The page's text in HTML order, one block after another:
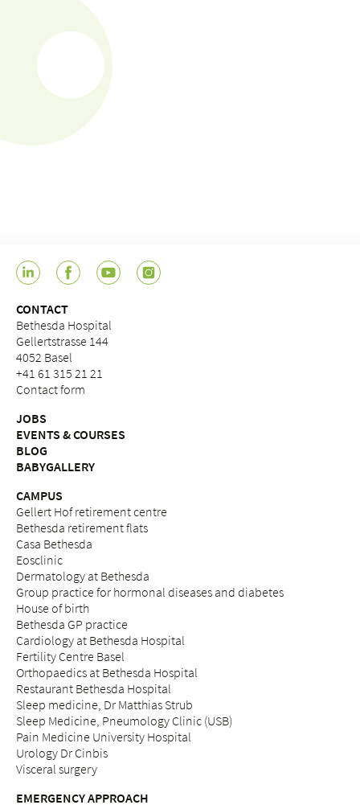
CONTACT
Bethesda Hospital
Gellertstrasse 144
4052 Basel
+41 61 315 21 21
Contact form
JOBS
EVENTS & COURSES
BLOG
BABYGALLERY
CAMPUS
Gellert Hof retirement centre
Bethesda retirement flats
Casa Bethesda
Eosclinic
Dermatology at Bethesda
Group practice for hormonal diseases and diabetes
House of birth
Bethesda GP practice
Cardiology at Bethesda Hospital
Fertility Centre Basel
Orthopaedics at Bethesda Hospital
Restaurant Bethesda Hospital
Sleep medicine, Dr Matthias Strub
Sleep Medicine, Pneumology Clinic (USB)
Pain Medicine University Hospital
Urology Dr Cinbis
Visceral surgery
EMERGENCY APPROACH